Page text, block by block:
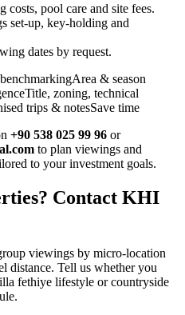
costs, pool care and site fees.
set‑up, key‑holding and
dates by request.
& season
zoning, technical
trips & notesSave time
+90 538 025 99 96 or
to plan viewings and
to your investment goals.
Contact KHI
viewings by micro‑location
distance. Tell us whether you
fethiye lifestyle or countryside